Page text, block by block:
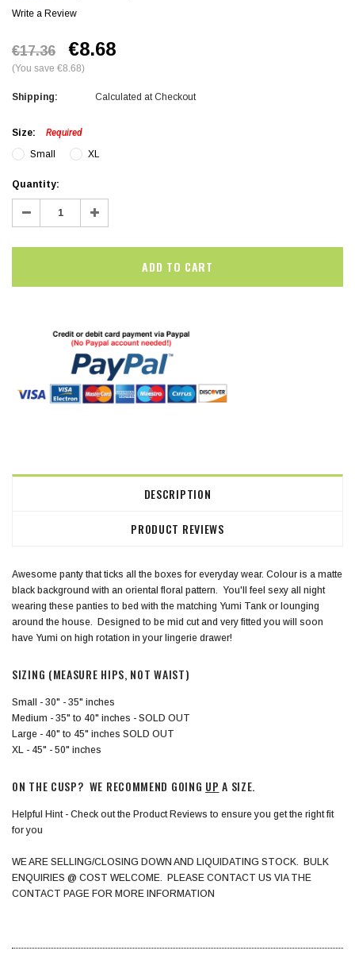
Write a Review
€17.36 €8.68
(You save €8.68)
Shipping: Calculated at Checkout
Size:
Required
Small
XL
Current
Stock:
Quantity:
Decrease
Quantity: Increase
Quantity:
DESCRIPTION
PRODUCT REVIEWS
Awesome panty that ticks all the boxes for everyday wear. Colour is a matte
black background with an oriental floral pattern. You'll feel sexy all night
wearing these panties to bed with the matching Yumi Tank or lounging
around the house. Designed to be mid cut and very fitted you will soon
have Yumi on high rotation in your lingerie drawer!
SIZING (MEASURE HIPS, NOT WAIST)
Small - 30" - 35" inches
Medium - 35" to 40" inches - SOLD OUT
Large - 40" to 45" inches SOLD OUT
XL - 45" - 50" inches
ON THE CUSP? WE RECOMMEND GOING UP A SIZE.
Helpful Hint - Check out the Product Reviews to ensure you get the right fit
for you
WE ARE SELLING/CLOSING DOWN AND LIQUIDATING STOCK. BULK
ENQUIRIES @ COST WELCOME. PLEASE CONTACT US VIA THE
CONTACT PAGE FOR MORE INFORMATION